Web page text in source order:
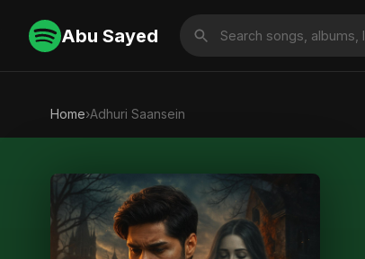
Abu Sayed
Home›Adhuri Saansein